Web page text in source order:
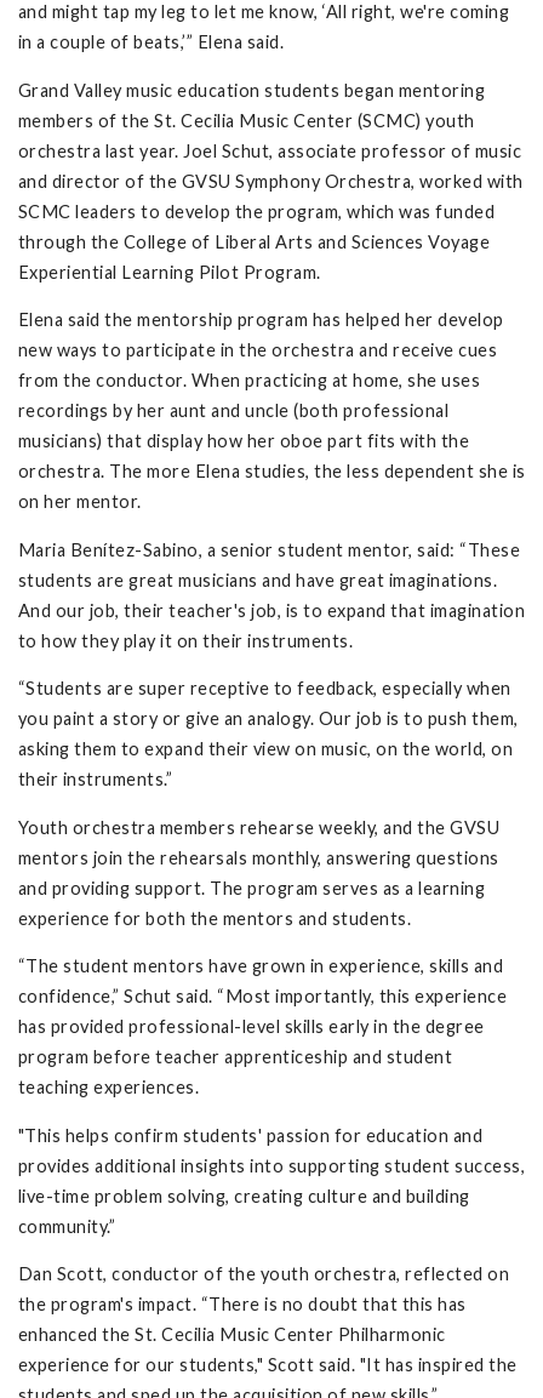
and might tap my leg to let me know, ‘All right, we're coming
in a couple of beats,’” Elena said.
Grand Valley music education students began mentoring
members of the St. Cecilia Music Center (SCMC) youth
orchestra last year. Joel Schut, associate professor of music
and director of the GVSU Symphony Orchestra, worked with
SCMC leaders to develop the program, which was funded
through the College of Liberal Arts and Sciences Voyage
Experiential Learning Pilot Program.
Elena said the mentorship program has helped her develop
new ways to participate in the orchestra and receive cues
from the conductor. When practicing at home, she uses
recordings by her aunt and uncle (both professional
musicians) that display how her oboe part fits with the
orchestra. The more Elena studies, the less dependent she is
on her mentor.
Maria Benítez-Sabino, a senior student mentor, said: “These
students are great musicians and have great imaginations.
And our job, their teacher's job, is to expand that imagination
to how they play it on their instruments.
“Students are super receptive to feedback, especially when
you paint a story or give an analogy. Our job is to push them,
asking them to expand their view on music, on the world, on
their instruments.”
Youth orchestra members rehearse weekly, and the GVSU
mentors join the rehearsals monthly, answering questions
and providing support. The program serves as a learning
experience for both the mentors and students.
“The student mentors have grown in experience, skills and
confidence,” Schut said. “Most importantly, this experience
has provided professional-level skills early in the degree
program before teacher apprenticeship and student
teaching experiences.
"This helps confirm students' passion for education and
provides additional insights into supporting student success,
live-time problem solving, creating culture and building
community.”
Dan Scott, conductor of the youth orchestra, reflected on
the program's impact. “There is no doubt that this has
enhanced the St. Cecilia Music Center Philharmonic
experience for our students," Scott said. "It has inspired the